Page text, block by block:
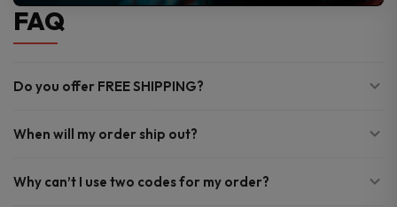
FAQ
Do you offer FREE SHIPPING?
When will my order ship out?
Why can’t I use two codes for my order?